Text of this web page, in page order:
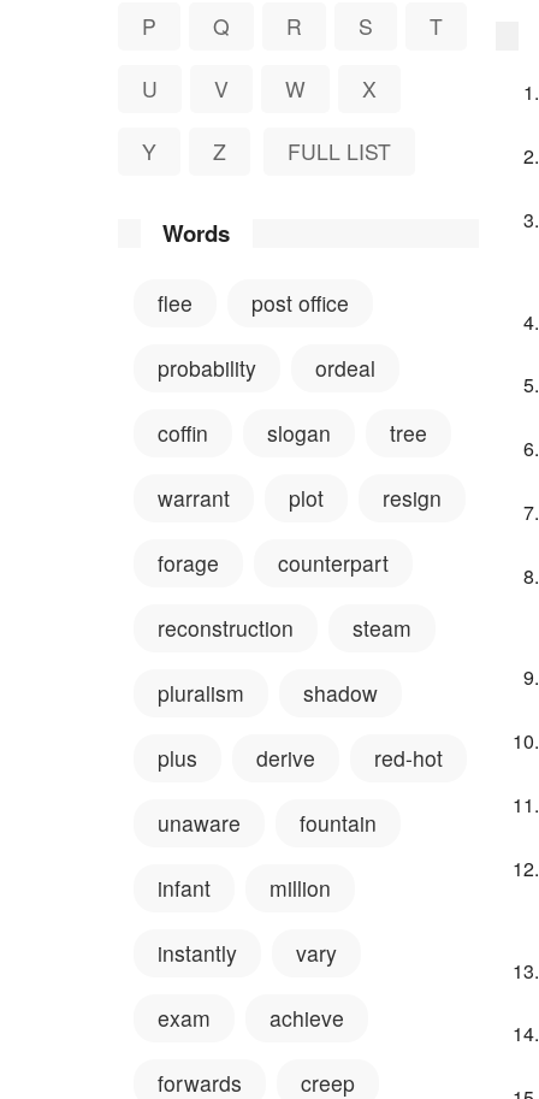
P Q R S T
U V W X
Y Z FULL LIST
Words
flee post office
probability ordeal
coffin slogan tree
warrant plot resign
forage counterpart
reconstruction steam
pluralism shadow
plus derive red-hot
unaware fountain
infant million
instantly vary
exam achieve
forwards creep